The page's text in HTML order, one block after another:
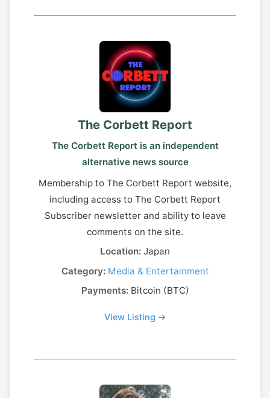
The Corbett Report
The Corbett Report is an independent
alternative news source
Membership to The Corbett Report website,
including access to The Corbett Report
Subscriber newsletter and ability to leave
comments on the site.
Location: Japan
Category: Media & Entertainment
Payments:Bitcoin (BTC)
View Listing →